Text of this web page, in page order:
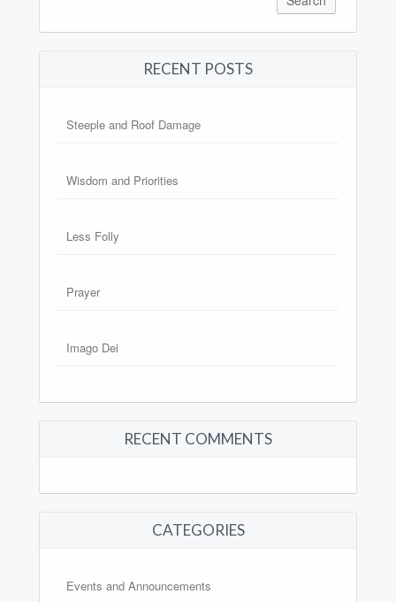
RECENT POSTS
Steeple and Roof Damage
Wisdom and Priorities
Less Folly
Prayer
Imago Dei
RECENT COMMENTS
CATEGORIES
Events and Announcements